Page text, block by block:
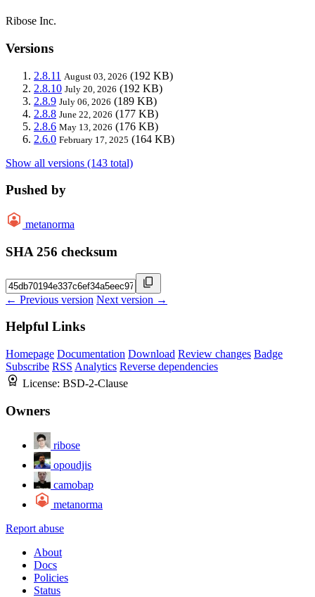
Ribose Inc.
Versions
2.8.11 August 03, 2026 (192 KB)
2.8.10 July 20, 2026 (192 KB)
2.8.9 July 06, 2026 (189 KB)
2.8.8 June 22, 2026 (177 KB)
2.8.6 May 13, 2026 (176 KB)
2.6.0 February 17, 2025 (164 KB)
Show all versions (143 total)
Pushed by
metanorma
SHA 256 checksum
← Previous version Next version →
Helpful Links
Homepage Documentation Download Review changes Badge
Subscribe RSS Analytics Reverse dependencies
License: BSD-2-Clause
Owners
ribose
opoudjis
camobap
metanorma
Report abuse
About
Docs
Policies
Status